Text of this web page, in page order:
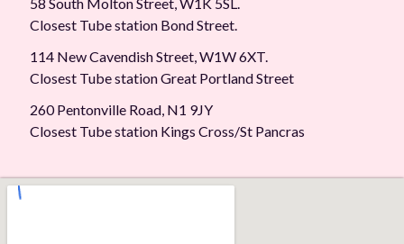
Closest Tube station Bond Street.
114 New Cavendish Street, W1W 6XT.
Closest Tube station Great Portland Street
260 Pentonville Road, N1 9JY
Closest Tube station Kings Cross/St Pancras